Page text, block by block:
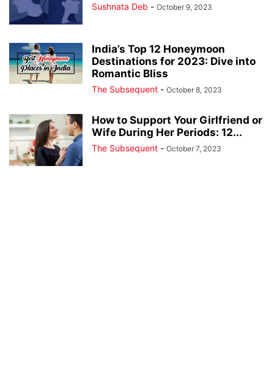
Sushnata Deb - October 9, 2023
India’s Top 12 Honeymoon
Destinations for 2023: Dive into
Romantic Bliss
The Subsequent - October 8, 2023
How to Support Your Girlfriend or
Wife During Her Periods: 12...
The Subsequent - October 7, 2023